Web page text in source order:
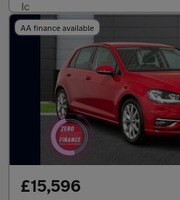
AA finance available
£15,596